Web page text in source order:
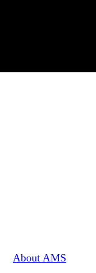
About AMS